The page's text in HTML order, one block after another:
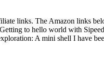
links. The Amazon links
to hello world with
A mini shell I have